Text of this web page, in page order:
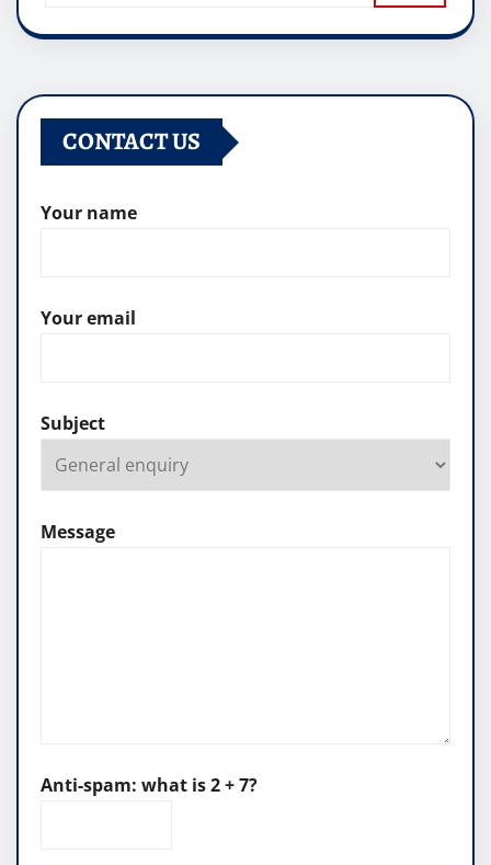
CONTACT US
Your name
Your email
Subject
Message
Anti-spam: what is 2 + 7?